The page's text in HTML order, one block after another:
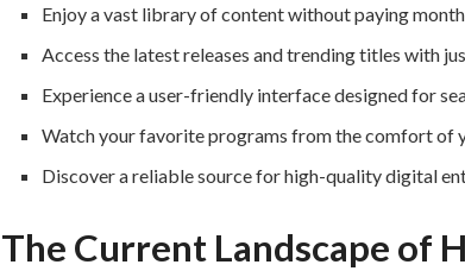
Enjoy a vast library of content without paying
Access the latest releases and trending titles with
Experience a user-friendly interface designed for
Watch your favorite programs from the comfort of
Discover a reliable source for high-quality digital
The Current Landscape of